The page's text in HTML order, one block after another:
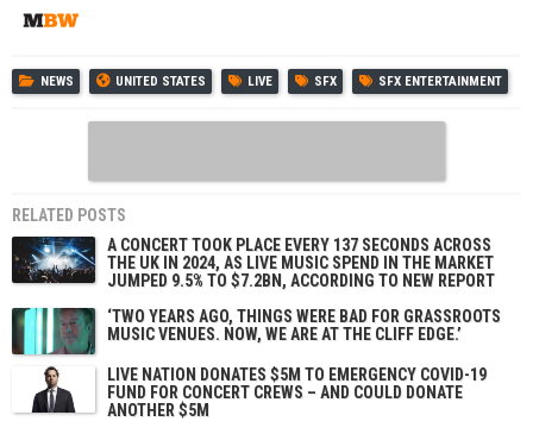
NEWS UNITED STATES LIVE SFX SFX ENTERTAINMENT
RELATED POSTS
A CONCERT TOOK PLACE EVERY 137 SECONDS ACROSS
THE UK IN 2024, AS LIVE MUSIC SPEND IN THE MARKET
JUMPED 9.5% TO $7.2BN, ACCORDING TO NEW REPORT
‘TWO YEARS AGO, THINGS WERE BAD FOR GRASSROOTS
MUSIC VENUES. NOW, WE ARE AT THE CLIFF EDGE.’
LIVE NATION DONATES $5M TO EMERGENCY COVID-19
FUND FOR CONCERT CREWS – AND COULD DONATE
ANOTHER $5M